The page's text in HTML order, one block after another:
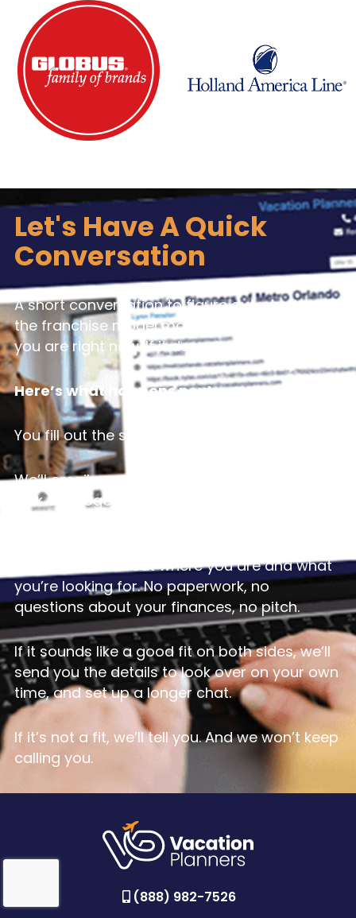
Let's Have A Quick
Conversation
A short conversation to figure out whether
the franchise model makes sense for where
you are right now. If it doesn’t, we’ll tell you.
Here’s what happens next:
You fill out the short form.
We’ll email you a few times that work and
pick one together.
conversation about where you are and what
you’re looking for. No paperwork, no
questions about your finances, no pitch.
If it sounds like a good fit on both sides, we’ll
send you the details to look over on your own
time, and set up a longer chat.
If it’s not a fit, we’ll tell you. And we won’t keep
calling you.
(888) 982-7526